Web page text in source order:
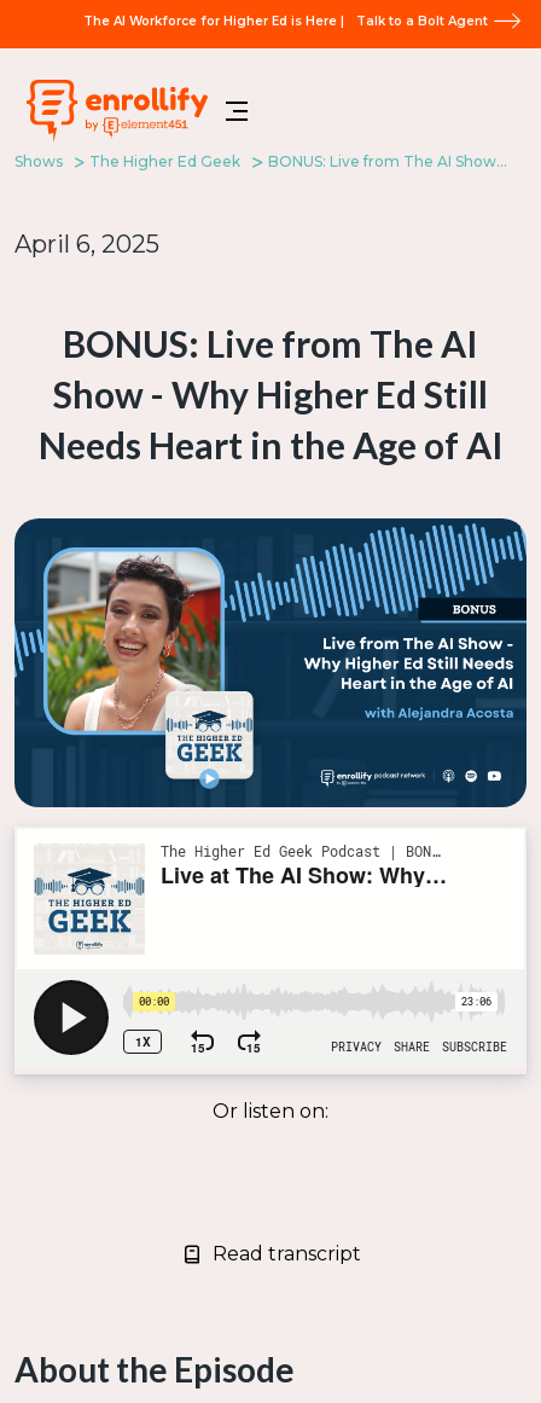
The AI Workforce for Higher Ed is Here | Talk to a Bolt Agent
Shows The Higher Ed Geek BONUS: Live from The AI Show - Why Higher Ed Still Needs Heart in the Age of AI
April 6, 2025
BONUS: Live from The AI
Show - Why Higher Ed Still
Needs Heart in the Age of AI
Or listen on:
Read transcript
About the Episode